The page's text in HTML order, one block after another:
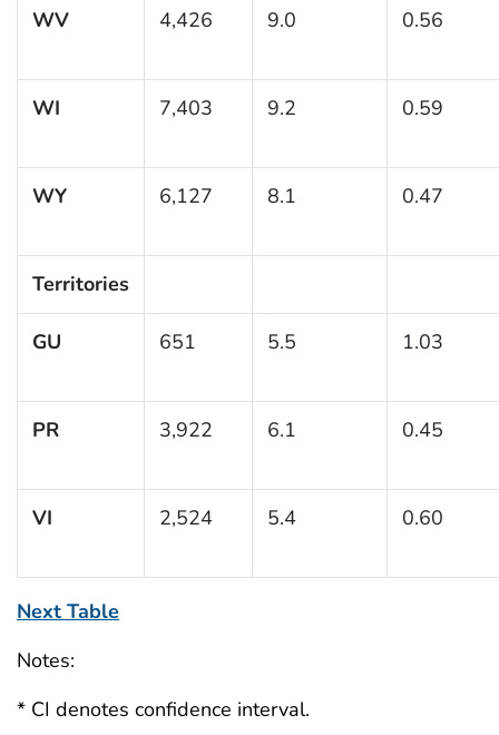
WV 4,426 9.0 0.56
WI 7,403 9.2 0.59
WY 6,127 8.1 0.47
Territories
GU 651 5.5 1.03
PR 3,922 6.1 0.45
VI 2,524 5.4 0.60
Next Table
Notes:
* CI denotes confidence interval.